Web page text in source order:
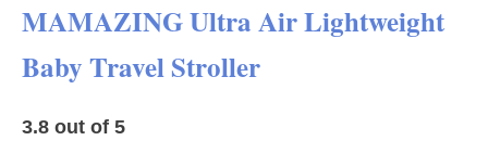
MAMAZING Ultra Air Lightweight
Baby Travel Stroller
3.8 out of 5